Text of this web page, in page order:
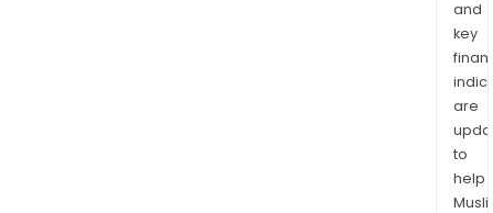
and
key
are
to
help